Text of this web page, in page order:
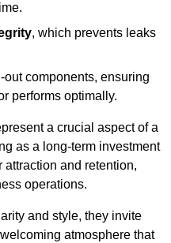
, which prevents leaks
components, ensuring
performs optimally.
a crucial aspect of a
as a long-term investment
and retention,
operations.
and style, they invite
atmosphere that